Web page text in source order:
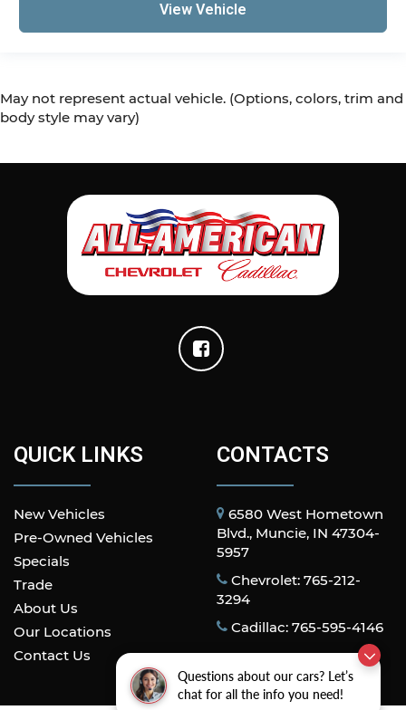
Questions about our cars? Let’s
chat for all the info you need!
View Vehicle
May not represent actual vehicle. (Options, colors, trim and
body style may vary)
QUICK LINKS
New Vehicles
Pre-Owned Vehicles
Specials
Trade
About Us
Our Locations
Contact Us
CONTACTS
6580 West Hometown
Blvd., Muncie, IN 47304-
5957
Chevrolet: 765-212-
3294
Cadillac: 765-595-4146